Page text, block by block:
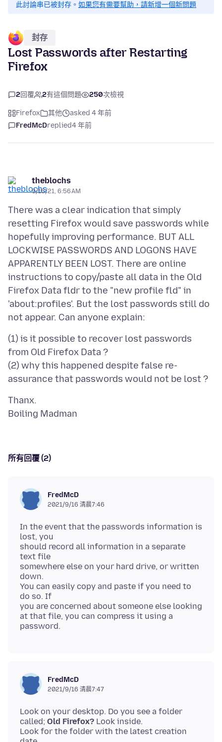
此討論串已被封存。 如果您有需要幫助，請新增一個新問題
封存
Lost Passwords after Restarting
Firefox
2回覆 2有這個問題 250次檢視
Firefox 其他
asked 4 年前
FredMcDreplied4 年前
theblochs
9/16/21, 6:56 AM
There was a clear indication that simply
resetting Firefox would save passwords while
hopefully improving performance. BUT ALL
LOCKWISE PASSWORDS AND LOGONS HAVE
APPARENTLY BEEN LOST. There are online
instructions to copy/paste all data in the Old
Firefox Data fldr to the "new profile fld" in
'about:profiles'. But the lost passwords still do
(1) is it possible to recover lost passwords
from Old Firefox Data ?
(2) why this happened despite false re-
Thanx.
所有回覆 (2)
FredMcD
2021/9/16 清晨7:46
In the event that the passwords information is
lost, you
should record all information in a separate
text file
somewhere else on your hard drive, or written
down.
You can easily copy and paste if you need to
do so. If
you are concerned about someone else looking
at that file, you can compress it using a
FredMcD
2021/9/16 清晨7:47
Look on your desktop. Do you see a folder
called; Old Firefox? Look inside.
Look for the folder with the latest creation